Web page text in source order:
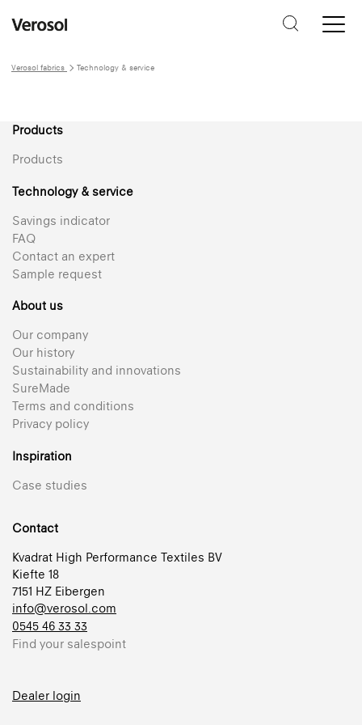
Verosol fabrics Technology & service
Products
Products
Technology & service
Savings indicator
FAQ
Contact an expert
Sample request
About us
Our company
Our history
Sustainability and innovations
SureMade
Terms and conditions
Privacy policy
Inspiration
Case studies
Contact
Kvadrat High Performance Textiles BV
Kiefte 18
7151 HZ Eibergen
info@verosol.com
0545 46 33 33
Find your salespoint
Dealer login